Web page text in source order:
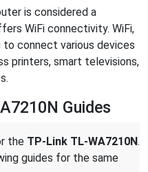
is considered a
WiFi connectivity. WiFi,
to connect various devices
printers, smart televisions,
Guides
the TP-Link TL-WA7210N.
guides for the same